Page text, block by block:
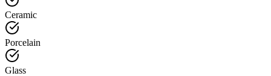
Ceramic
Porcelain
Glass